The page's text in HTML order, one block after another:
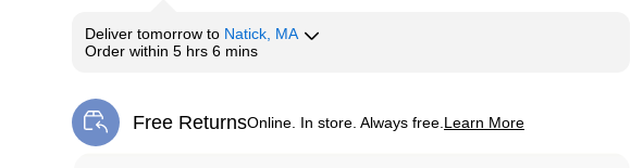
Delivertomorrow to Natick, MA
Order within 5 hrs 6 mins
Free ReturnsOnline. In store. Always free. Learn More
Exited tooltip